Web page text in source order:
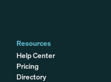
Resources
Help Center
Pricing
Directory